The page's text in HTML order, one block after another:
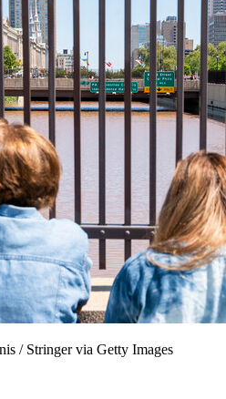
/ Stringer via Getty Images